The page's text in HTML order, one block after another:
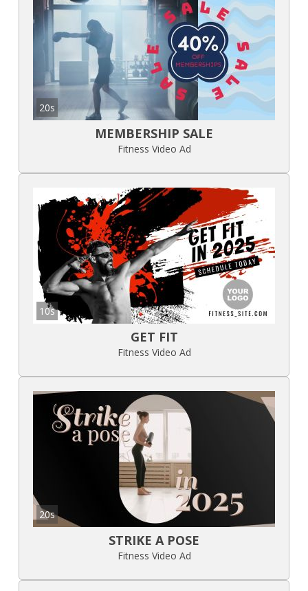
20s
MEMBERSHIP SALE
Fitness Video Ad
10s
GET FIT
Fitness Video Ad
20s
STRIKE A POSE
Fitness Video Ad